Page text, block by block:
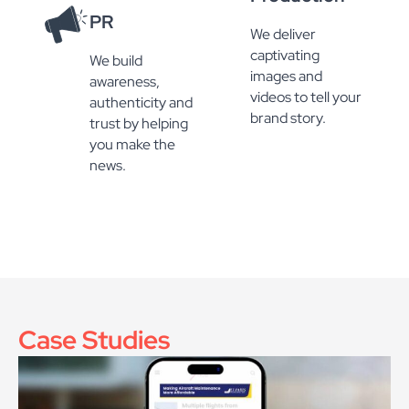
PR
We build
awareness,
authenticity and
trust by helping
you make the
news.
We deliver
captivating
images and
videos to tell your
brand story.
Case Studies